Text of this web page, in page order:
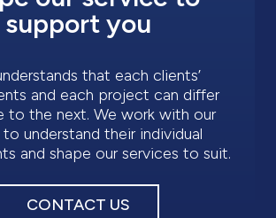
support you
that each clients’
and each project can differ
to the next. We work with our
understand their individual
and shape our services to suit.
CONTACT US